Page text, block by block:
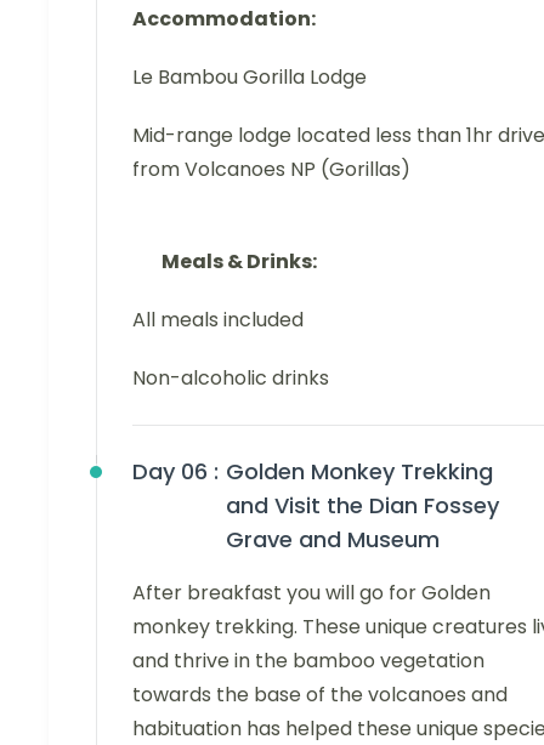
Accommodation:
Le Bambou Gorilla Lodge
Mid-range lodge located less than 1hr drive
from Volcanoes NP (Gorillas)
Meals & Drinks:
All meals included
Non-alcoholic drinks
Day 06 : Golden Monkey Trekking
and Visit the Dian Fossey
Grave and Museum
After breakfast you will go for Golden
monkey trekking. These unique creatures
and thrive in the bamboo vegetation
towards the base of the volcanoes and
habituation has helped these unique